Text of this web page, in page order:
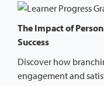
The Impact of
Success
Discover how
engagement and